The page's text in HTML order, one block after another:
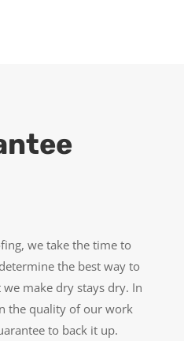
we take the time to
the best way to
make dry stays dry. In
the quality of our work
to back it up.